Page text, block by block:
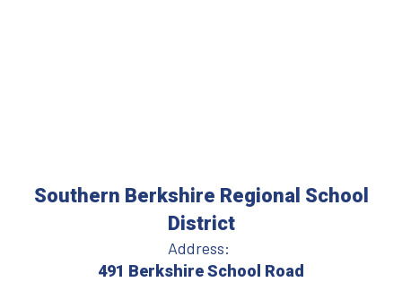
Southern Berkshire Regional School
District
Address:
491 Berkshire School Road